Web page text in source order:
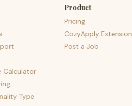
Calculator
Type
Product
Pricing
CozyApply Extension
Post a Job